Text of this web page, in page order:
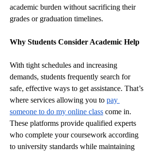
academic burden without sacrificing their
grades or graduation timelines.
Why Students Consider Academic Help
With tight schedules and increasing
demands, students frequently search for
safe, effective ways to get assistance. That’s
where services allowing you to pay
someone to do my online class come in.
These platforms provide qualified experts
who complete your coursework according
to university standards while maintaining